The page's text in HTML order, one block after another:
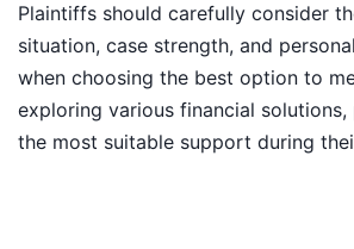
Plaintiffs should carefully consider
situation, case strength, and
when choosing the best option to
exploring various financial
the most suitable support during